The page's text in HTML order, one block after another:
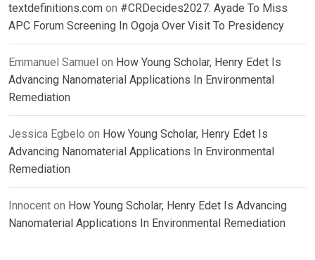
textdefinitions.com on #CRDecides2027: Ayade To Miss
APC Forum Screening In Ogoja Over Visit To Presidency
Emmanuel Samuel on How Young Scholar, Henry Edet Is
Advancing Nanomaterial Applications In Environmental
Remediation
Jessica Egbelo on How Young Scholar, Henry Edet Is
Advancing Nanomaterial Applications In Environmental
Remediation
Innocent on How Young Scholar, Henry Edet Is Advancing
Nanomaterial Applications In Environmental Remediation